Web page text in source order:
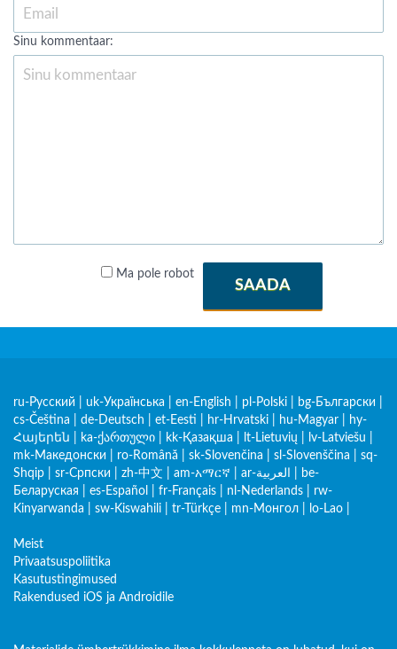
Sinu kommentaar:
Ma pole robot
SAADA
ru-Русский uk-Українська en-English pl-Polski bg-Български
cs-Čeština
de-Deutsch et-Eesti hr-Hrvatski hu-Magyar
hy-
Հայերեն
ka-ქართული kk-Қазақша lt-Lietuvių lv-Latviešu
mk-Македонски
ro-Română sk-Slovenčina sl-Slovenščina
sq-
Shqip
sr-Српски zh-中文 am-አማርኛ ar-العربية
be-
Беларуская
es-Español fr-Français nl-Nederlands
rw-
Kinyarwanda
sw-Kiswahili tr-Türkçe mn-Монгол lo-Lao
Meist
Privaatsuspoliitika
Kasutustingimused
Rakendused iOS ja Androidile